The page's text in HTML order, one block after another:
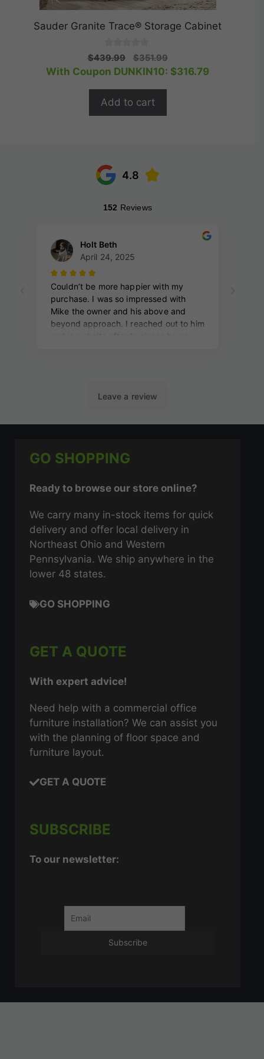
Sauder Granite Trace® Storage Cabinet
0
o
u
o
5
$439.99
Original
price
$351.99Current
price
With Coupon DUNKIN10: $316.79
Add to cart
GO SHOPPING
Ready to browse our store online?
We carry many in-stock items for quick
delivery and offer local delivery in
Northeast Ohio and Western
Pennsylvania. We ship anywhere in the
lower 48 states.
GO SHOPPING
GET A QUOTE
With expert advice!
Need help with a commercial office
furniture installation? We can assist you
with the planning of floor space and
furniture layout.
GET A QUOTE
SUBSCRIBE
To our newsletter: